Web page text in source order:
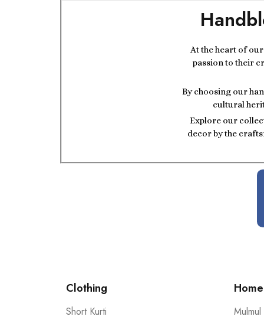
At the heart of
passion to their
By choosing our
cultural
Explore our
decor by the
Clothing
Short Kurti